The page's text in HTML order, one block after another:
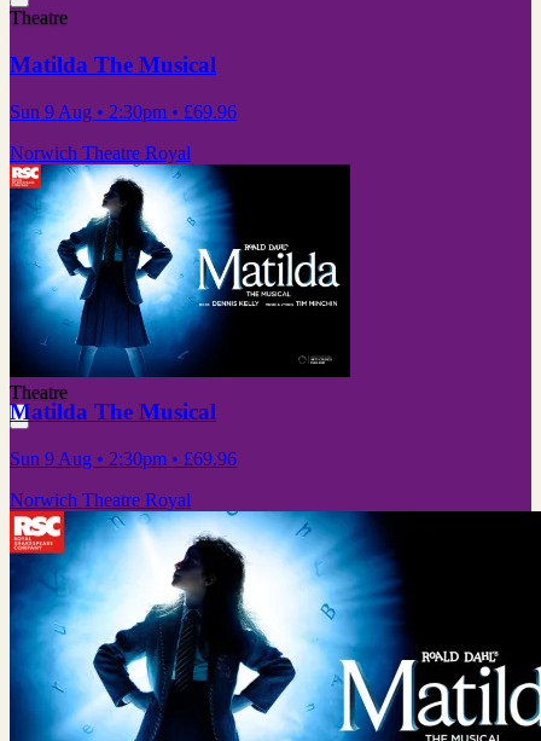
Theatre
Matilda The Musical
Sun 9 Aug • 2:30pm • £69.96
Norwich Theatre Royal
Theatre
Matilda The Musical
Sun 9 Aug • 2:30pm • £69.96
Norwich Theatre Royal